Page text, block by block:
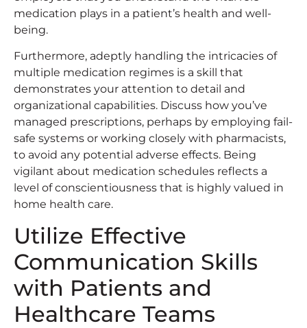
medication plays in a patient’s health and well-
being.
Furthermore, adeptly handling the intricacies of
multiple medication regimes is a skill that
demonstrates your attention to detail and
organizational capabilities. Discuss how you’ve
managed prescriptions, perhaps by employing fail-
safe systems or working closely with pharmacists,
to avoid any potential adverse effects. Being
vigilant about medication schedules reflects a
level of conscientiousness that is highly valued in
home health care.
Utilize Effective
Communication Skills
with Patients and
Healthcare Teams